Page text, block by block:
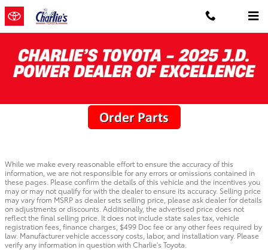
Skip to main content
Toyota Parts Specials
While we make every reasonable effort to ensure the accuracy of this
information, we are not responsible for any errors or omissions contained in
these pages. Please confirm the details of this vehicle and the incentives you
may or may not qualify for with the dealer to ensure its accuracy. Selling price
may vary from MSRP as dealer sets selling price, please ask dealer for details
on adjustments or discounts. Additionally, the advertised price does not
reflect the final selling price. It does not include state sales tax, vehicle
registration fees, finance charges, $499 Doc fee or any other fees required by
law. Manufacturer vehicle accessory costs, labor, and installation vary. Please
verify any information in question with Charlie's Toyota.